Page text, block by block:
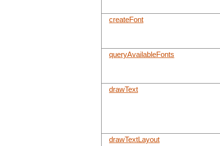
createFont
queryAvailableFonts
drawText
drawTextLayout